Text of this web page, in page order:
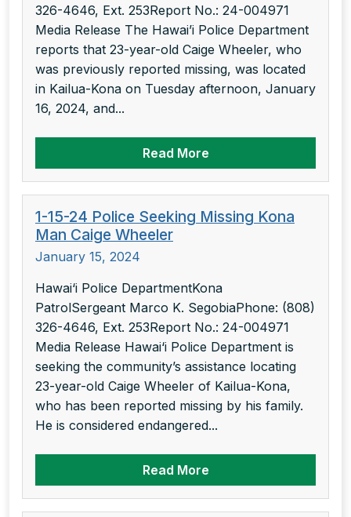
326-4646, Ext. 253Report No.: 24-004971
Media Release The Hawai’i Police Department
reports that 23-year-old Caige Wheeler, who
was previously reported missing, was located
in Kailua-Kona on Tuesday afternoon, January
16, 2024, and...
Read More
1-15-24 Police Seeking Missing Kona
Man Caige Wheeler
January 15, 2024
Hawai‘i Police DepartmentKona
PatrolSergeant Marco K. SegobiaPhone: (808)
326-4646, Ext. 253Report No.: 24-004971
Media Release Hawai‘i Police Department is
seeking the community’s assistance locating
23-year-old Caige Wheeler of Kailua-Kona,
who has been reported missing by his family.
He is considered endangered...
Read More